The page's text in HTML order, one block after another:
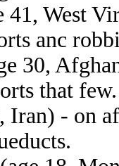
41, West
anc
30,
that few.
Iran) - on